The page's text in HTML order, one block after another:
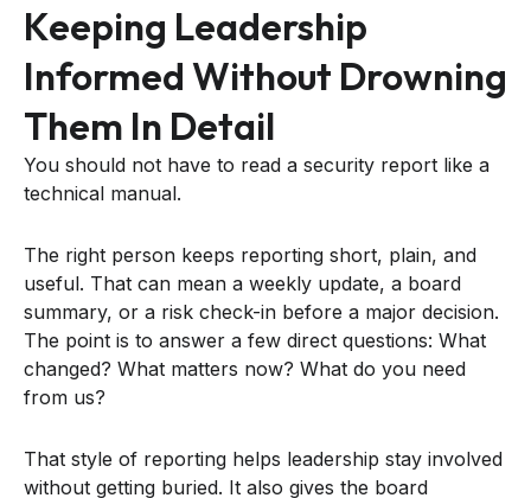
Keeping Leadership
Informed Without Drowning
Them In Detail
You should not have to read a security report like a
technical manual.
The right person keeps reporting short, plain, and
useful. That can mean a weekly update, a board
summary, or a risk check-in before a major decision.
The point is to answer a few direct questions: What
changed? What matters now? What do you need
from us?
That style of reporting helps leadership stay involved
without getting buried. It also gives the board